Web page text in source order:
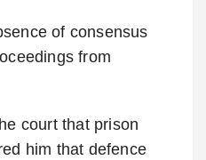
of consensus
from
court that prison
him that defence